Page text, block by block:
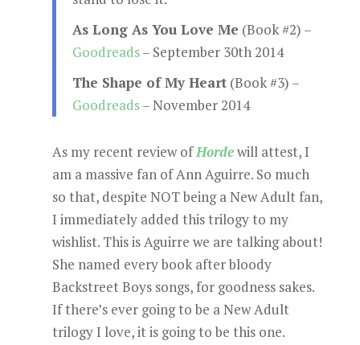
As Long As You Love Me (Book #2) –
Goodreads– September 30th 2014
The Shape of My Heart(Book #3) –
Goodreads– November 2014
As my recent review ofHordewill attest, I
am a massive fan of Ann Aguirre. So much
so that, despite NOT being a New Adult fan,
I immediately added this trilogy to my
wishlist. This is Aguirre we are talking about!
She named every book after bloody
Backstreet Boys songs, for goodness sakes.
If there’s ever going to be a New Adult
trilogy I love, it is going to be this one.